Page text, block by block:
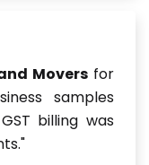
Movers for
samples
billing was